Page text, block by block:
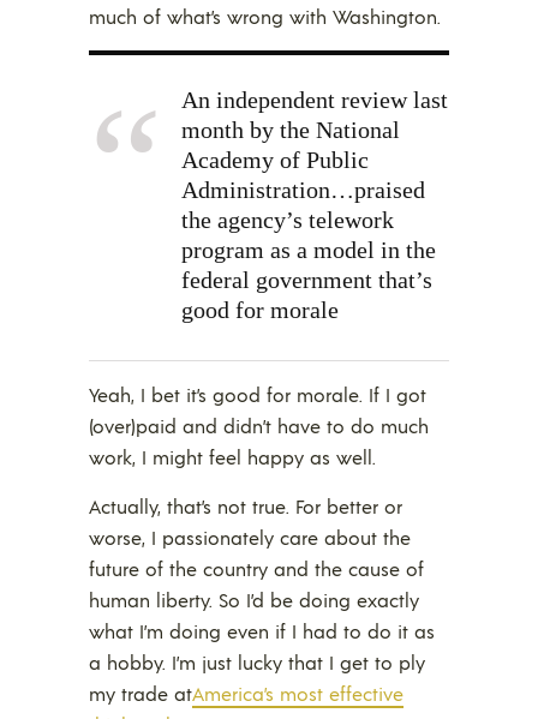
much of what’s wrong with Washington.
An independent review last
month by the National
Academy of Public
Administration…praised
the agency’s telework
program as a model in the
federal government that’s
good for morale
Yeah, I bet it’s good for morale. If I got
(over)paid and didn’t have to do much
work, I might feel happy as well.
Actually, that’s not true. For better or
worse, I passionately care about the
future of the country and the cause of
human liberty. So I’d be doing exactly
what I’m doing even if I had to do it as
a hobby. I’m just lucky that I get to ply
my trade atAmerica’s most effective